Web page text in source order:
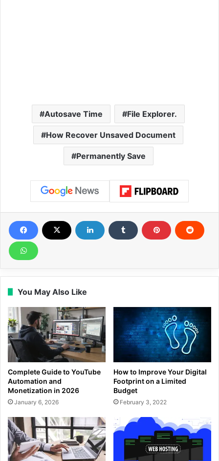
Autosave Time File Explorer.
How Recover Unsaved Document
Permanently Save
You May Also Like
Complete Guide to YouTube
Automation and
Monetization in 2026
January 6, 2026
How to Improve Your Digital
Footprint on a Limited
Budget
February 3, 2022